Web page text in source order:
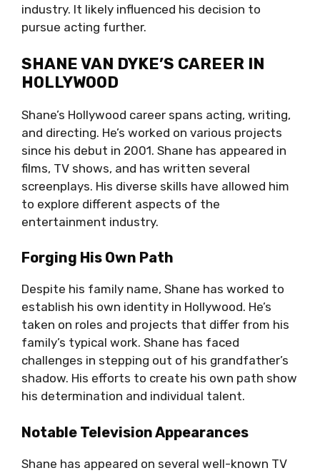
industry. It likely influenced his decision to
pursue acting further.
SHANE VAN DYKE’S CAREER IN
HOLLYWOOD
Shane’s Hollywood career spans acting, writing,
and directing. He’s worked on various projects
since his debut in 2001. Shane has appeared in
films, TV shows, and has written several
screenplays. His diverse skills have allowed him
to explore different aspects of the
entertainment industry.
Forging His Own Path
Despite his family name, Shane has worked to
establish his own identity in Hollywood. He’s
taken on roles and projects that differ from his
family’s typical work. Shane has faced
challenges in stepping out of his grandfather’s
shadow. His efforts to create his own path show
his determination and individual talent.
Notable Television Appearances
Shane has appeared on several well-known TV